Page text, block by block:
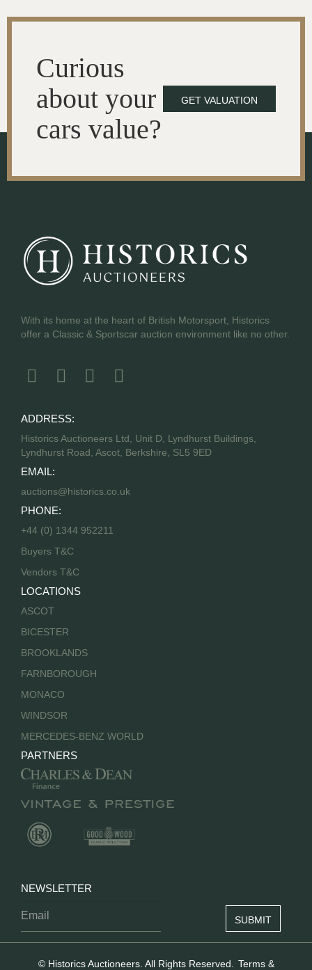
Curious
about your
cars value?
GET VALUATION
With its home at the heart of British Motorsport, Historics
offer a Classic & Sportscar auction environment like no other.
ADDRESS:
Historics Auctioneers Ltd, Unit D, Lyndhurst Buildings,
Lyndhurst Road, Ascot, Berkshire, SL5 9ED
EMAIL:
auctions@historics.co.uk
PHONE:
+44 (0) 1344 952211
Buyers T&C
Vendors T&C
LOCATIONS
ASCOT
BICESTER
BROOKLANDS
FARNBOROUGH
MONACO
WINDSOR
MERCEDES-BENZ WORLD
PARTNERS
NEWSLETTER
© Historics Auctioneers. All Rights Reserved. Terms &